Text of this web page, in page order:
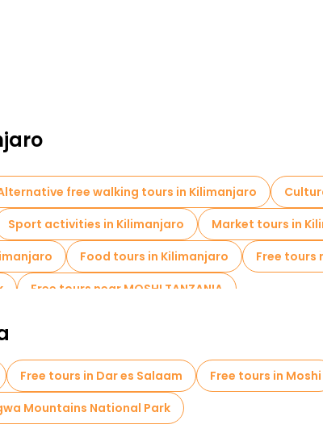
free walking tours in Kilimanjaro
Sport activities in Kilimanjaro Market tours in
Food tours in Kilimanjaro
Free tours
Free tours near MOSHI TANZANIA
Free tours in Dar es Salaam Free tours in Moshi
Mountains National Park